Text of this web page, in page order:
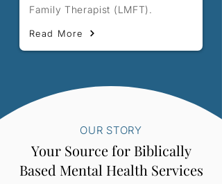
Family Therapist (LMFT).
Read More
OUR STORY
Your Source for Biblically
Based Mental Health Services